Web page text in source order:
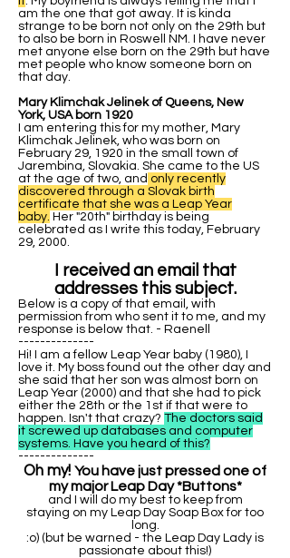
am the one that got away. It is kinda
strange to be born not only on the 29th but
to also be born in Roswell NM. I have never
met anyone else born on the 29th but have
met people who know someone born on
that day.
Mary Klimchak Jelinek of Queens, New
York, USA born 1920
I am entering this for my mother, Mary
Klimchak Jelinek, who was born on
February 29, 1920 in the small town of
Jarembina, Slovakia. She came to the US
at the age of two, and only recently
discovered through a Slovak birth
certificate that she was a Leap Year
baby. Her "20th" birthday is being
celebrated as I write this today, February
29, 2000.
I received an email that
addresses this subject.
Below is a copy of that email, with
permission from who sent it to me, and my
response is below that. - Raenell
--------------
Hi! I am a fellow Leap Year baby (1980), I
love it. My boss found out the other day and
she said that her son was almost born on
Leap Year (2000) and that she had to pick
either the 28th or the 1st if that were to
happen. Isn't that crazy? The doctors said
it screwed up databases and computer
systems. Have you heard of this?
--------------
Oh my! You have just pressed one of
my major Leap Day *Buttons*
and I will do my best to keep from
staying on my Leap Day Soap Box for too
long.
:o) (but be warned - the Leap Day Lady is
passionate about this!)